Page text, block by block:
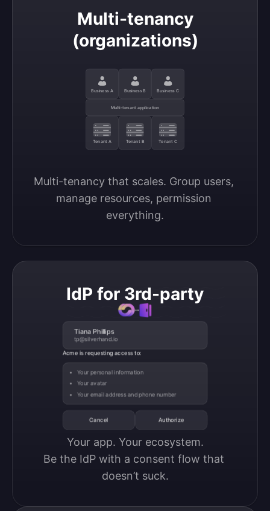
Multi-tenancy
(organizations)
Business A Business B Business C
Multi-tenant application
Tenant A Tenant B Tenant C
Multi-tenancy that scales. Group users,
manage resources, permission
everything.
IdP for 3rd-party
Tiana Phillips
tp@silverhand.io
Acme is requesting access to:
Your personal information
Your avatar
Your email address and phone number
Cancel Authorize
Your app. Your ecosystem.
Be the IdP with a consent flow that
doesn’t suck.